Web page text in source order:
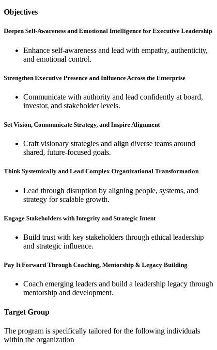
Objectives
Deepen Self-Awareness and Emotional Intelligence for Executive Leadership
Enhance self-awareness and lead with empathy, authenticity,
and emotional control.
Strengthen Executive Presence and Influence Across the Enterprise
Communicate with authority and lead confidently at board,
investor, and stakeholder levels.
Set Vision, Communicate Strategy, and Inspire Alignment
Craft visionary strategies and align diverse teams around
shared, future-focused goals.
Think Systemically and Lead Complex Organizational Transformation
Lead through disruption by aligning people, systems, and
strategy for scalable growth.
Engage Stakeholders with Integrity and Strategic Intent
Build trust with key stakeholders through ethical leadership
and strategic influence.
Pay It Forward Through Coaching, Mentorship & Legacy Building
Coach emerging leaders and build a leadership legacy through
mentorship and development.
Target Group
The program is specifically tailored for the following individuals
within the organization